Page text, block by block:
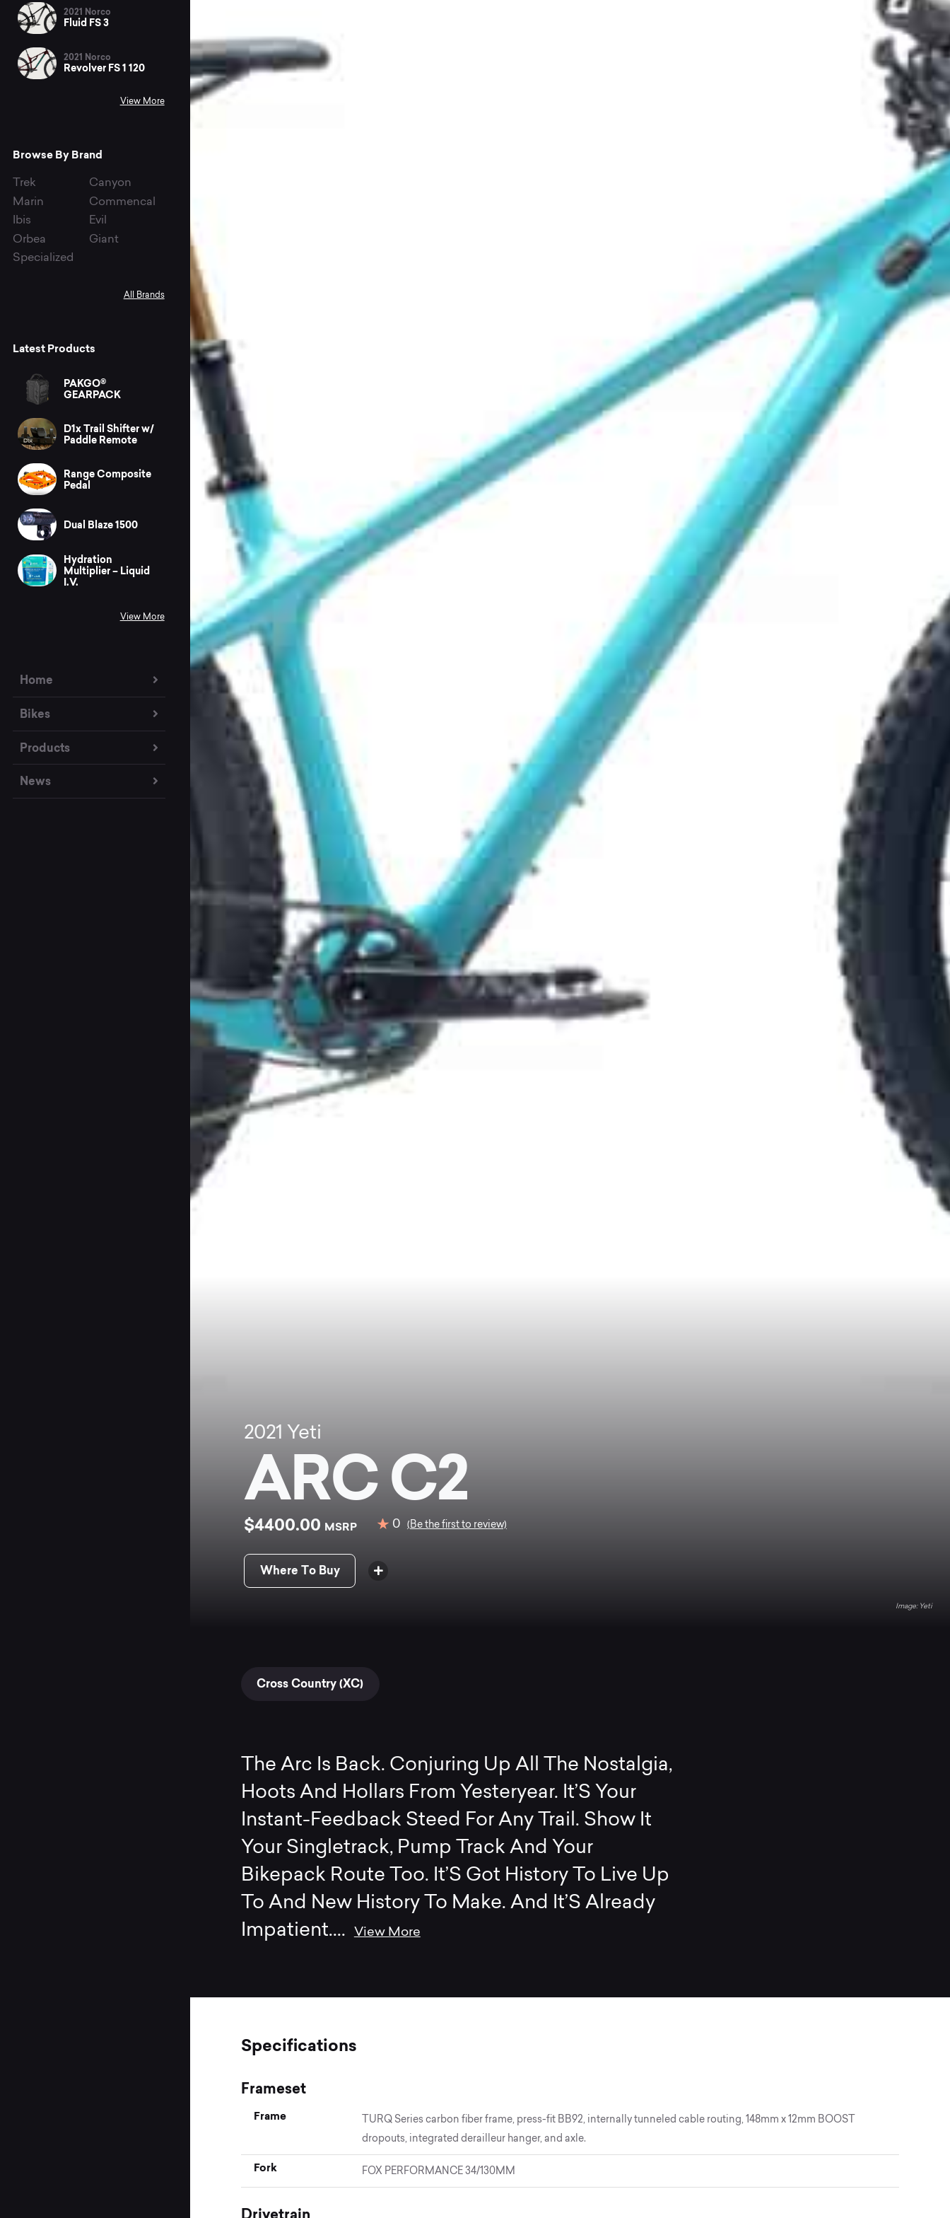
2021 Norco
Fluid FS 3
2021 Norco
Revolver FS 1 120
View More
Browse By Brand
Trek
Canyon
Marin
Commencal
Ibis
Evil
Orbea
Giant
Specialized
All Brands
Latest Products
PAKGO®
GEARPACK
D1x Trail Shifter w/
Paddle Remote
Range Composite
Pedal
Dual Blaze 1500
Hydration
Multiplier – Liquid
I.V.
View More
Home
Bikes
Products
News
2021 Yeti
ARC C2
$4400.00 MSRP 0 (Be the first to review)
Where To Buy
Yeti
Cross Country (XC)
The Arc Is Back. Conjuring Up All The Nostalgia,
Hoots And Hollars From Yesteryear. It’S Your
Instant-Feedback Steed For Any Trail. Show It
Your Singletrack, Pump Track And Your
Bikepack Route Too. It’S Got History To Live Up
To And New History To Make. And It’S Already
Impatient.... View More
Specifications
Frameset
Frame
TURQ Series carbon fiber frame, press-fit BB92, internally tunneled cable routing, 148mm x 12mm BOOST
dropouts, integrated derailleur hanger, and axle.
Fork FOX PERFORMANCE 34/130MM
Drivetrain